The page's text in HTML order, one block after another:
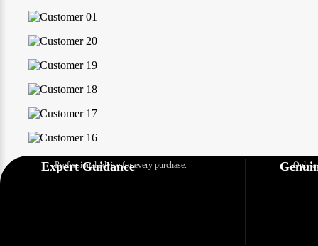
Expert Guidance
Professional advice for every purchase. Only